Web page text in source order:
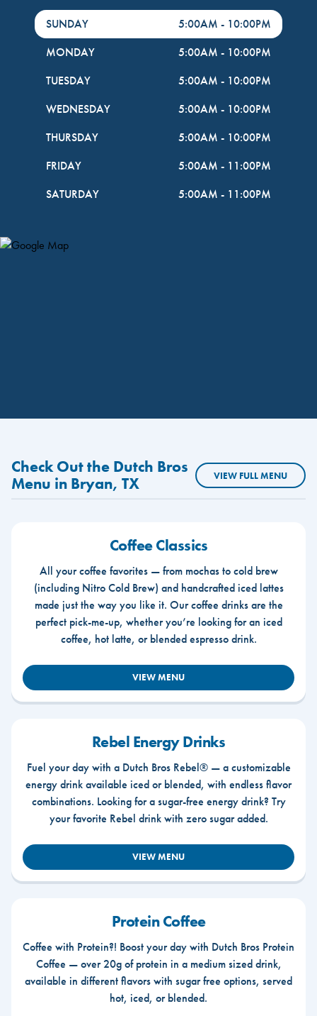
DayHour of the Week
SUNDAY 5:00AM - 10:00PM
MONDAY
5:00AM - 10:00PM
TUESDAY
5:00AM - 10:00PM
WEDNESDAY
5:00AM - 10:00PM
THURSDAY
5:00AM - 10:00PM
FRIDAY
5:00AM - 11:00PM
SATURDAY
5:00AM - 11:00PM
Map Pin Google Listing
Check Out the Dutch Bros
Menu in Bryan, TX
VIEW FULL MENU
Coffee Classics
All your coffee favorites — from mochas to cold brew
(including Nitro Cold Brew) and handcrafted iced lattes
made just the way you like it. Our coffee drinks are the
perfect pick-me-up, whether you’re looking for an iced
coffee, hot latte, or blended espresso drink.
VIEW MENU
Rebel Energy Drinks
Fuel your day with a Dutch Bros Rebel® — a customizable
energy drink available iced or blended, with endless flavor
combinations. Looking for a sugar-free energy drink? Try
your favorite Rebel drink with zero sugar added.
VIEW MENU
Protein Coffee
Coffee with Protein?! Boost your day with Dutch Bros Protein
Coffee — over 20g of protein in a medium sized drink,
available in different flavors with sugar free options, served
hot, iced, or blended.